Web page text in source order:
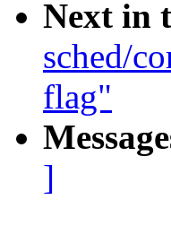
Next in
sched/
flag"
]